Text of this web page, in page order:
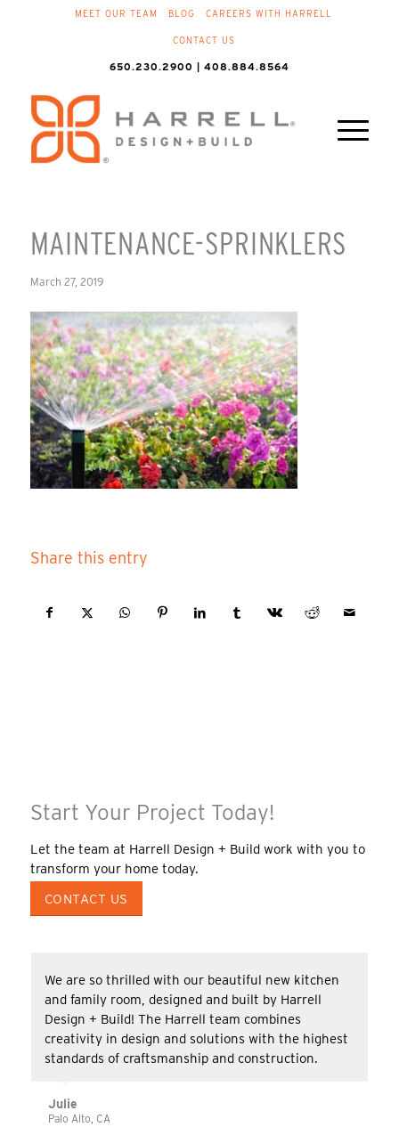
MEET OUR TEAM BLOG CAREERS WITH HARRELL
CONTACT US
650.230.2900 | 408.884.8564
MAINTENANCE-SPRINKLERS
March 27, 2019
Share this entry
Start Your Project Today!
Let the team at Harrell Design + Build work with you to
transform your home today.
CONTACT US
We are so thrilled with our beautiful new kitchen
and family room, designed and built by Harrell
Design + Build! The Harrell team combines
creativity in design and solutions with the highest
standards of craftsmanship and construction.
Julie
Palo Alto, CA